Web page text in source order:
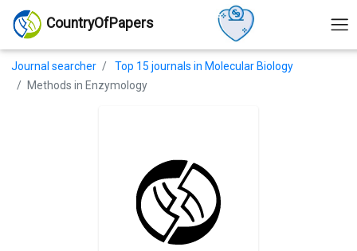
CountryOfPapers
Journal searcher
Top 15 journals in Molecular Biology
Methods in Enzymology